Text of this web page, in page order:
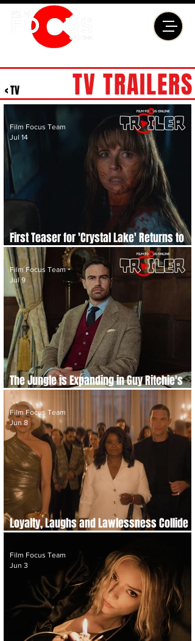
TV TRAILERS
< TV
First Teaser for 'Crystal Lake' Returns to
the World of 'Friday the 13th'
Film Focus Team
Jul 14
The Jungle is Expanding in Guy Ritchie's
'The Gentlemen' Season 2 Teaser Trailer
Film Focus Team
Jul 9
Loyalty, Laughs and Lawlessness Collide
Film Focus Team
Jun 8
Film Focus Team
Jun 3